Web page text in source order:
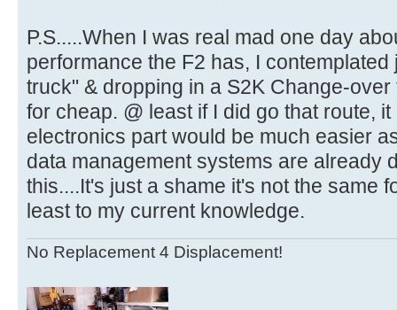
P.S.....When I was real mad one day
performance the F2 has, I
truck" & dropping in a S2K Change-
for cheap. @ least if I did go that route,
electronics part would be much easier
data management systems are already
this....It's just a shame it's not the same
least to my current knowledge.
No Replacement 4 Displacement!